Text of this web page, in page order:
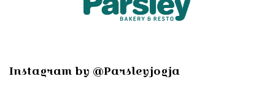
Instagram by @Parsleyjogja